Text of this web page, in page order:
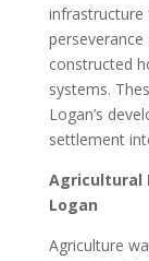
infrastructure
constructed
systems.
Logan’s
settlement
Agricultural
Logan
Agriculture